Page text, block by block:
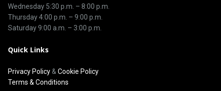
Wednesday 5:30 p.m. – 8:00 p.m.
Thursday4:00 p.m. – 9:00 p.m.
Saturday 9:00 a.m. – 3:00 p.m.
Quick Links
Privacy Policy & Cookie Policy
Terms & Conditions